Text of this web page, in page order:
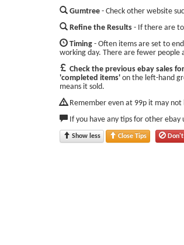
Gumtree - Check other website
Refine the Results - If there are
Timing - Often items are set to
working day. There are fewer people
Check the previous ebay sales
'completed items' on the left-hand
means it sold.
Remember even at 99p it may not
If you have any tips for other ebay
Show less Close Tips